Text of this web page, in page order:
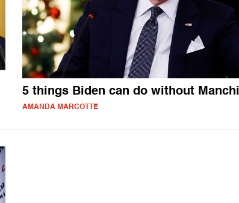
5 things Biden can do without
AMANDA MARCOTTE